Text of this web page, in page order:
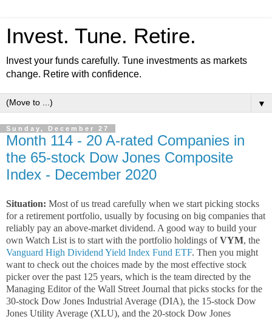
Invest. Tune. Retire.
Invest your funds carefully. Tune investments as markets
change. Retire with confidence.
▼
Sunday, December 27
Month 114 - 20 A-rated Companies in
the 65-stock Dow Jones Composite
Index - December 2020
Situation: Most of us tread carefully when we start picking stocks
for a retirement portfolio, usually by focusing on big companies that
reliably pay an above-market dividend. A good way to build your
own Watch List is to start with the portfolio holdings ofVYM, the
Vanguard High Dividend Yield Index Fund ETF. Then you might
want to check out the choices made by the most effective stock
picker over the past 125 years, which is the team directed by the
Managing Editor of the Wall Street Journal that picks stocks for the
30-stock Dow Jones Industrial Average (DIA), the 15-stock Dow
Jones Utility Average (XLU), and the 20-stock Dow Jones